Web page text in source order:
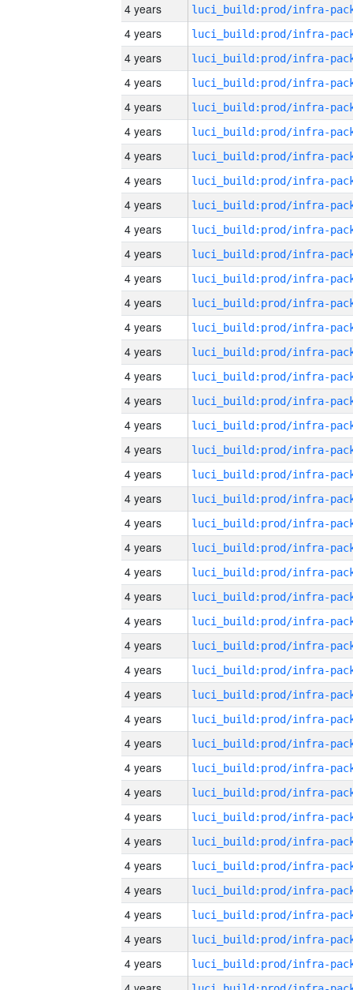
4 years
4 years
4 years
4 years
4 years
4 years
4 years
4 years
4 years
4 years
4 years
4 years
4 years
4 years
4 years
4 years
4 years
4 years
4 years
4 years
4 years
4 years
4 years
4 years
4 years
4 years
4 years
4 years
4 years
4 years
4 years
4 years
4 years
4 years
4 years
4 years
4 years
4 years
4 years
4 years